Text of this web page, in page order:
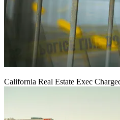
California Real Estate Exec